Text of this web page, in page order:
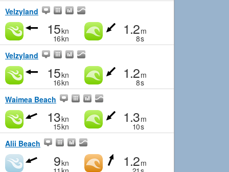
Velzyland
15kn
16kn
1.2m
8s
Velzyland
15kn
16kn
1.2m
8s
Waimea Beach
13kn
15kn
1.3m
10s
Alii Beach
9kn 1.2m